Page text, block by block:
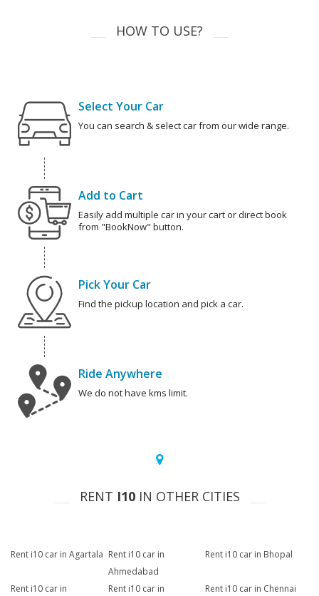
HOW TO USE?
Select Your Car
You can search & select car from our wide range.
Add to Cart
Easily add multiple car in your cart or direct book
from "BookNow" button.
Pick Your Car
Find the pickup location and pick a car.
Ride Anywhere
We do not have kms limit.
RENT I10IN OTHER CITIES
Rent i10 car in Agartala Rent i10 car in
Ahmedabad
Rent i10 car in Bhopal
Rent i10 car in
Rent i10 car in
Rent i10 car in Chennai